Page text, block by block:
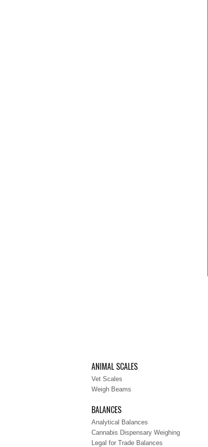
ANIMAL SCALES
Vet Scales
Weigh Beams
BALANCES
Analytical Balances
Cannabis Dispensary Weighing
Legal for Trade Balances